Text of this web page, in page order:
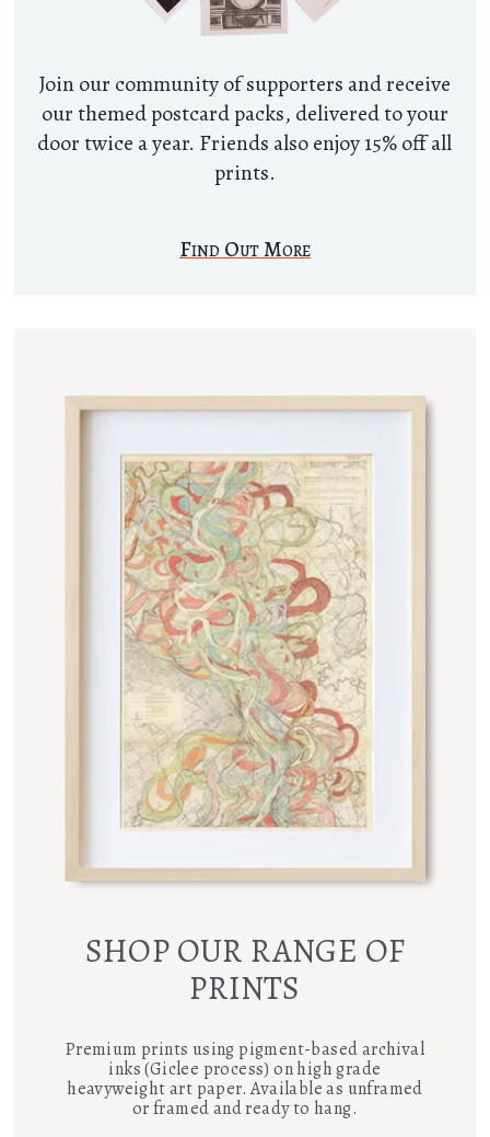
Join our community of supporters and receive
our themed postcard packs, delivered to your
door twice a year. Friends also enjoy 15% off all
prints.
Find Out More
SHOP OUR RANGE OF
PRINTS
Premium prints using pigment-based archival
inks (Giclee process) on high grade
heavyweight art paper. Available as unframed
or framed and ready to hang.